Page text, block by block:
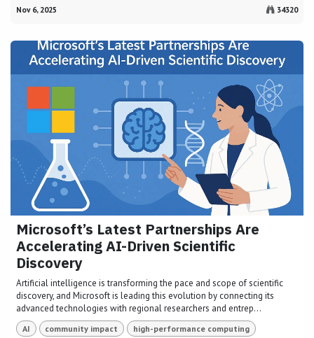
Nov 6, 2025 34320
Microsoft’s Latest Partnerships Are
Accelerating AI-Driven Scientific
Discovery
Artificial intelligence is transforming the pace and scope of scientific
discovery, and Microsoft is leading this evolution by connecting its
advanced technologies with regional researchers and entrep...
AI community impact high-performance computing